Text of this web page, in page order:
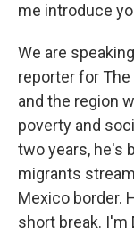
me introduce
We are
reporter for
and the region
poverty and
two years, he's
migrants
Mexico border.
short break. I'm